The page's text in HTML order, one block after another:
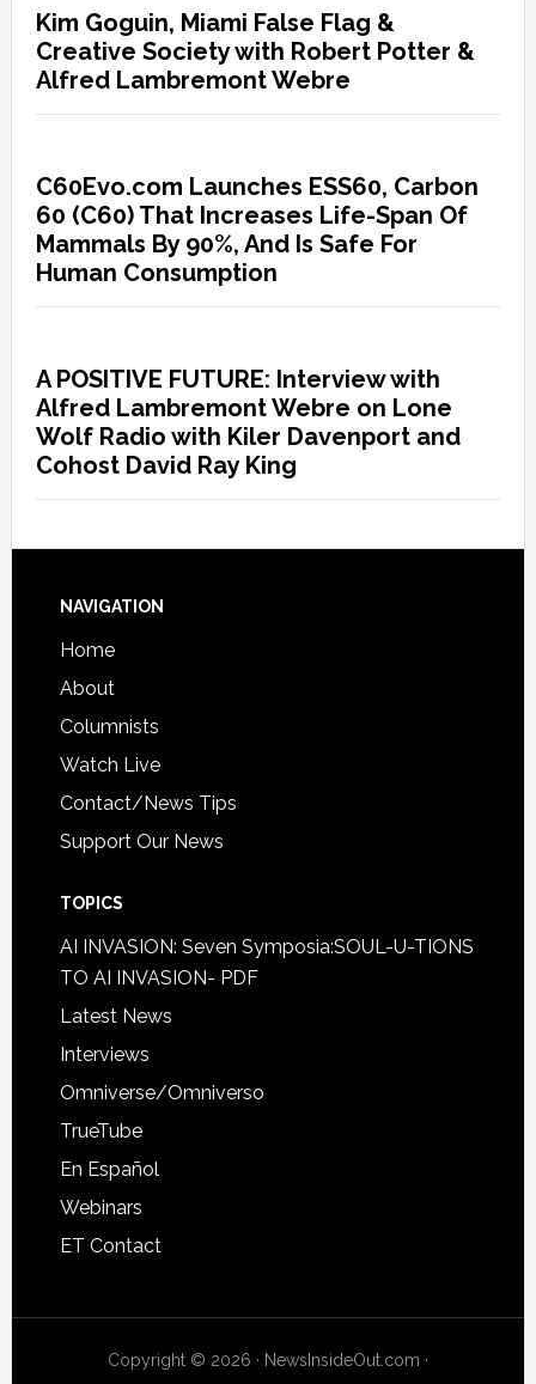
Kim Goguin, Miami False Flag &
Creative Society with Robert Potter &
Alfred Lambremont Webre
C60Evo.com Launches ESS60, Carbon
60 (C60) That Increases Life-Span Of
Mammals By 90%, And Is Safe For
Human Consumption
A POSITIVE FUTURE: Interview with
Alfred Lambremont Webre on Lone
Wolf Radio with Kiler Davenport and
Cohost David Ray King
NAVIGATION
Home
About
Columnists
Watch Live
Contact/News Tips
Support Our News
TOPICS
AI INVASION: Seven Symposia:SOUL-U-TIONS
TO AI INVASION- PDF
Latest News
Interviews
Omniverse/Omniverso
TrueTube
En Español
Webinars
ET Contact
Copyright © 2026 · NewsInsideOut.com ·